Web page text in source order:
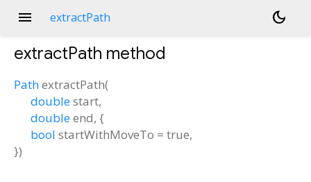
menu extractPath dark_mode
extractPath method
PathextractPath(
doublestart,
doubleend, {
bool startWithMoveTo = true,
})